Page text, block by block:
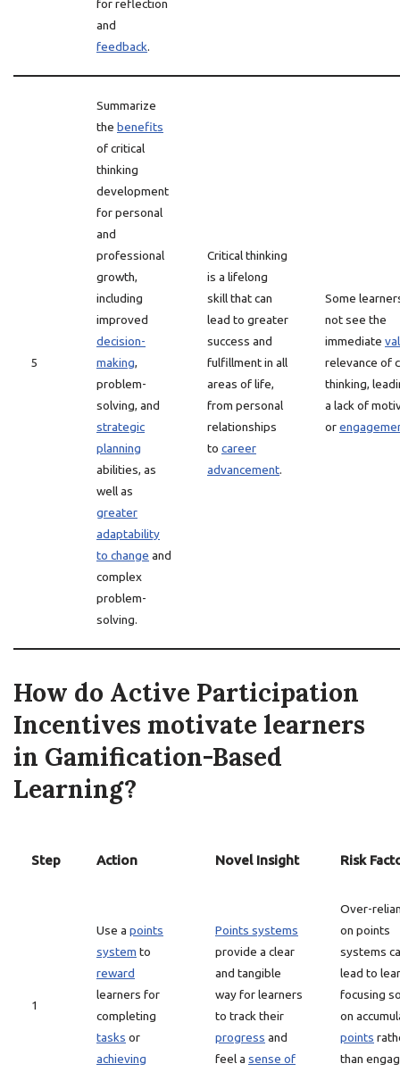
for reflection
and
feedback.
5
Summarize
the benefits
of critical
thinking
development
for personal
and
professional
growth,
including
improved
decision-
making,
problem-
solving, and
strategic
planning
abilities, as
well as
greater
adaptability
to change and
complex
problem-
solving.
Critical thinking
is a lifelong
skill that can
lead to greater
success and
fulfillment in all
areas of life,
from personal
relationships
to career
advancement.
Some
not see the
immediate
relevance of
thinking,
a lack of
or
How do Active Participation
Incentives motivate learners
in Gamification-Based
Learning?
Step Action Novel Insight Risk
1
Use a points
system to
reward
learners for
completing
tasks or
achieving
Points systems
provide a clear
and tangible
way for learners
to track their
progress and
feel a sense of
Over-
on points
systems
lead to
focusing
on
points
than